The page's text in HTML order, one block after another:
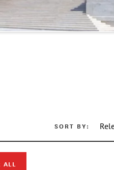
SORT BY:
ALL